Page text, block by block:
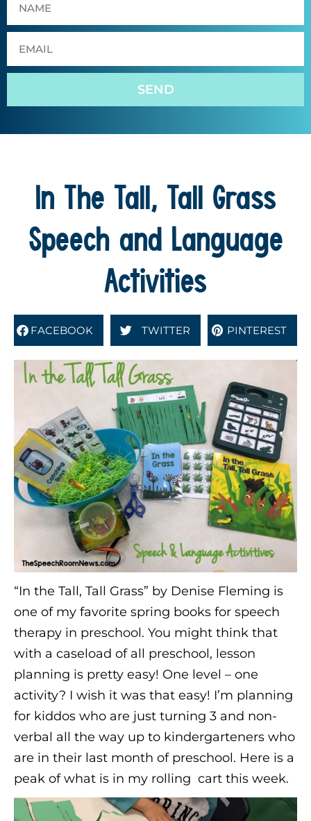
SEND
In The Tall, Tall Grass
Speech and Language
Activities
FACEBOOK TWITTER PINTEREST
“In the Tall, Tall Grass” by Denise Fleming is
one of my favorite spring books for speech
therapy in preschool. You might think that
with a caseload of all preschool, lesson
planning is pretty easy! One level – one
activity? I wish it was that easy! I’m planning
for kiddos who are just turning 3 and non-
verbal all the way up to kindergarteners who
are in their last month of preschool. Here is a
peak of what is in my rolling cart this week.